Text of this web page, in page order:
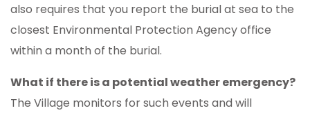
also requires that you report the burial at sea to the
closest Environmental Protection Agency office
within a month of the burial.
What if there is a potential weather emergency?
The Village monitors for such events and will